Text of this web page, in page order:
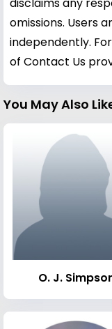
omissions. Users
independently.
of Contact Us
You May Also
O. J.